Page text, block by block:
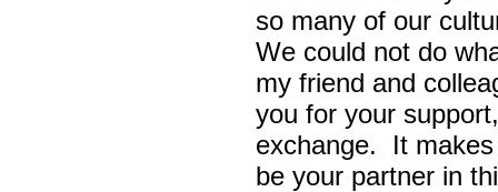
so many of our
We could not do
my friend and
you for your
exchange. It makes
be your partner in